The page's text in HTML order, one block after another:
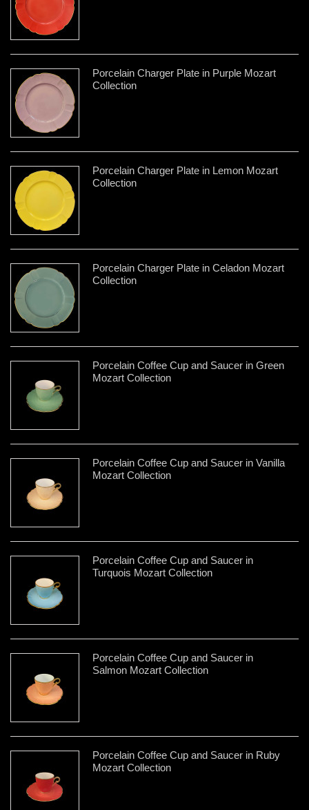
Porcelain Charger Plate in Purple Mozart
Collection
Porcelain Charger Plate in Lemon Mozart
Collection
Porcelain Charger Plate in Celadon Mozart
Collection
Porcelain Coffee Cup and Saucer in Green
Mozart Collection
Porcelain Coffee Cup and Saucer in Vanilla
Mozart Collection
Porcelain Coffee Cup and Saucer in
Turquois Mozart Collection
Porcelain Coffee Cup and Saucer in
Salmon Mozart Collection
Porcelain Coffee Cup and Saucer in Ruby
Mozart Collection